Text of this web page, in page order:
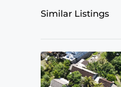
Similar Listings